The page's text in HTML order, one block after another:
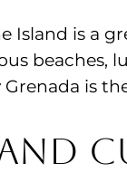
Island is a
Grenada is